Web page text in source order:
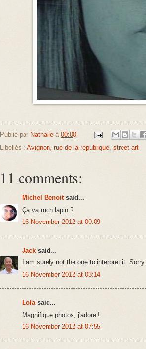
Publié par Nathalie à 00:00
Libellés : Avignon, rue de la république, street art
11 comments:
Michel Benoitsaid...
Ça va mon lapin ?
16 November 2012 at 00:09
Jack said...
I am surely not the one to interpret it. Sorry.
16 November 2012 at 03:14
Lolasaid...
Magnifique photos, j'adore !
16 November 2012 at 07:55